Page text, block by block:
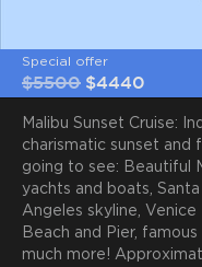
Total power
1450hp
Special offer
$5500 $4440
Malibu Sunset Cruise:
charismatic sunset and
going to see: Beautiful
yachts and boats,
Angeles skyline, Venice
Beach and Pier,
much more!